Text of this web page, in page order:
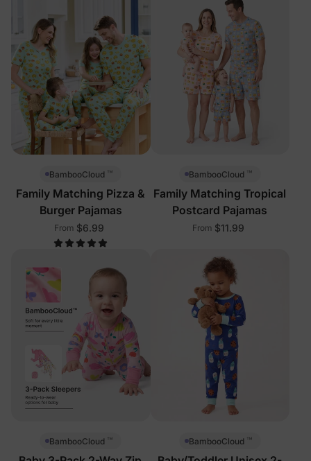
BambooCloud ™
Family Matching Pizza &
Burger Pajamas
From $6.99
BambooCloud ™
Family Matching Tropical
Postcard Pajamas
From $11.99
BambooCloud ™ BambooCloud ™